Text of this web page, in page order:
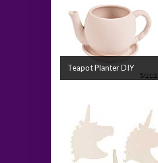
Teapot Planter DIY